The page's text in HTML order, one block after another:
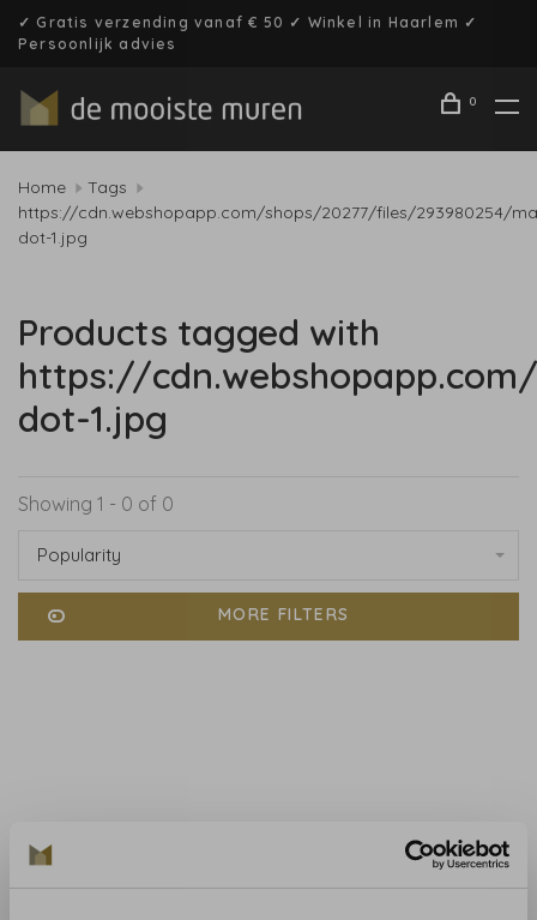
✓ Gratis verzending vanaf € 50 ✓ Winkel in Haarlem ✓
Persoonlijk advies
0
Home
Tags
https://cdn.webshopapp.com/shops/20277/files/293980254/
dot-1.jpg
Products tagged with
https://
dot-1.jpg
Showing 1 - 0 of 0
Popularity
MORE FILTERS